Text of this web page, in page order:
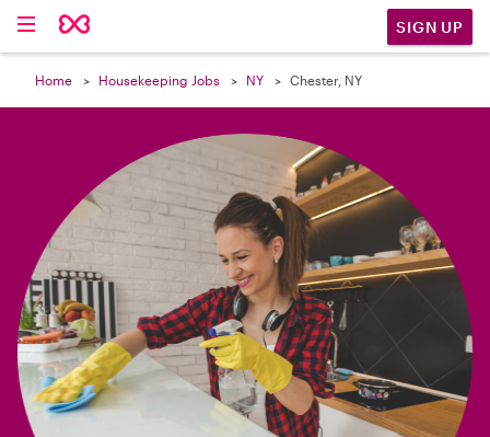
SIGN UP
Home Housekeeping Jobs NY Chester, NY
